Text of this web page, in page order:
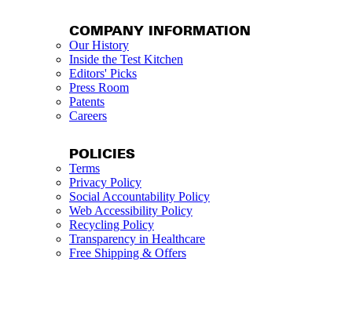
COMPANY INFORMATION
Our History
Inside the Test Kitchen
Editors' Picks
Press Room
Patents
Careers
POLICIES
Terms
Privacy Policy
Social Accountability Policy
Web Accessibility Policy
Recycling Policy
Transparency in Healthcare
Free Shipping & Offers